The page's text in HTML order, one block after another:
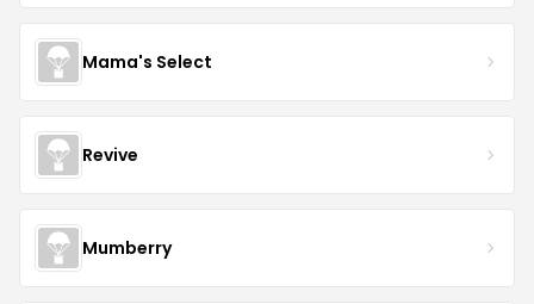
Mama's Select
Revive
Mumberry